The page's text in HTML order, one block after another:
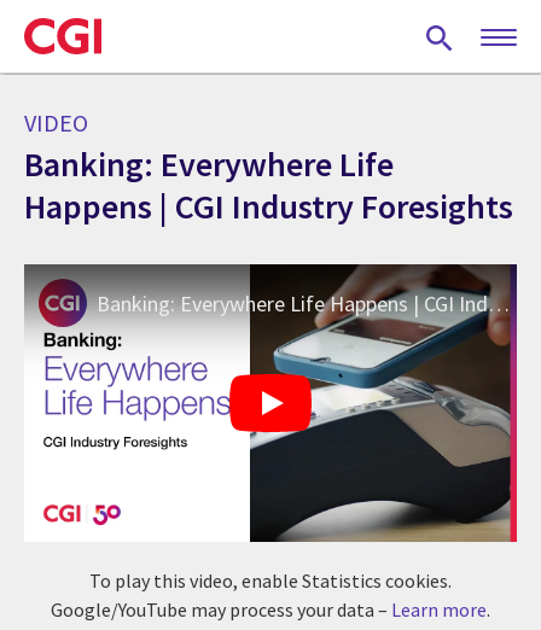
Skip
to
main
VIDEO
Banking: Everywhere Life
Happens | CGI Industry Foresights
Banking: Everywhere Life Happens | CGI Industry Foresights
To play this video, enable Statistics cookies.
Google/YouTube may process your data – Learn more.